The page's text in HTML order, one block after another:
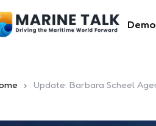
Update: Barbara Scheel